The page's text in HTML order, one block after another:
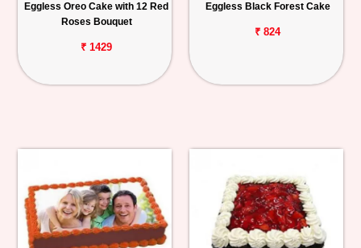
Eggless Oreo Cake with 12 Red
Roses Bouquet
₹ 1429
Eggless Black Forest Cake
₹ 824